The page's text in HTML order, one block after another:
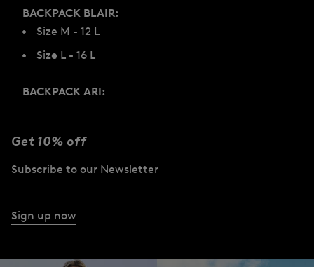
BACKPACK BLAIR:
Size M - 12 L
Size L - 16 L
BACKPACK ARI:
Size M - 12 L
Get 10% off
Subscribe to our Newsletter
Sign up now